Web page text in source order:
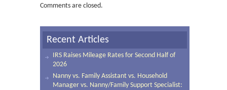
Comments are closed.
Recent Articles
IRS Raises Mileage Rates for Second Half of
2026
Nanny vs. Family Assistant vs. Household
Manager vs. Nanny/Family Support Specialist: